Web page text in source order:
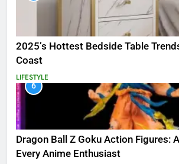
2025’s Hottest Bedside Table
Coast
LIFESTYLE
6
Dragon Ball Z Goku Action Figures:
Every Anime Enthusiast